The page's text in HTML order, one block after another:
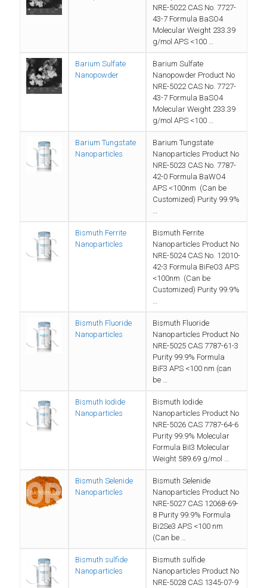
NRE-5022 CAS No. 7727-
43-7 Formula BaSO4
Molecular Weight 233.39
g/mol APS <100 …
Barium Sulfate
Nanopowder
Barium Sulfate
Nanopowder Product No
NRE-5022 CAS No. 7727-
43-7 Formula BaSO4
Molecular Weight 233.39
g/mol APS <100 …
Barium Tungstate
Nanoparticles
Barium Tungstate
Nanoparticles Product No
NRE-5023 CAS No. 7787-
42-0 Formula BaWO4
APS <100nm (Can be
Customized) Purity 99.9%
Bismuth Ferrite
Nanoparticles
Bismuth Ferrite
Nanoparticles Product No
NRE-5024 CAS No. 12010-
42-3 Formula BiFeO3 APS
<100nm (Can be
Customized) Purity 99.9%
Bismuth Fluoride
Nanoparticles
Bismuth Fluoride
Nanoparticles Product No
NRE-5025 CAS 7787-61-3
Purity 99.9% Formula
BiF3 APS <100 nm (can
be …
Bismuth Iodide
Nanoparticles
Bismuth Iodide
Nanoparticles Product No
NRE-5026 CAS 7787-64-6
Purity 99.9% Molecular
Formula BiI3 Molecular
Weight 589.69 g/mol …
Bismuth Selenide
Nanoparticles
Bismuth Selenide
Nanoparticles Product No
NRE-5027 CAS 12068-69-
8 Purity 99.9% Formula
Bi2Se3 APS <100 nm
(Can be …
Bismuth sulfide
Nanoparticles
Bismuth sulfide
Nanoparticles Product No
NRE-5028 CAS 1345-07-9